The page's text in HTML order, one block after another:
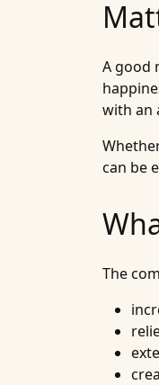
A good
with an
can be
The